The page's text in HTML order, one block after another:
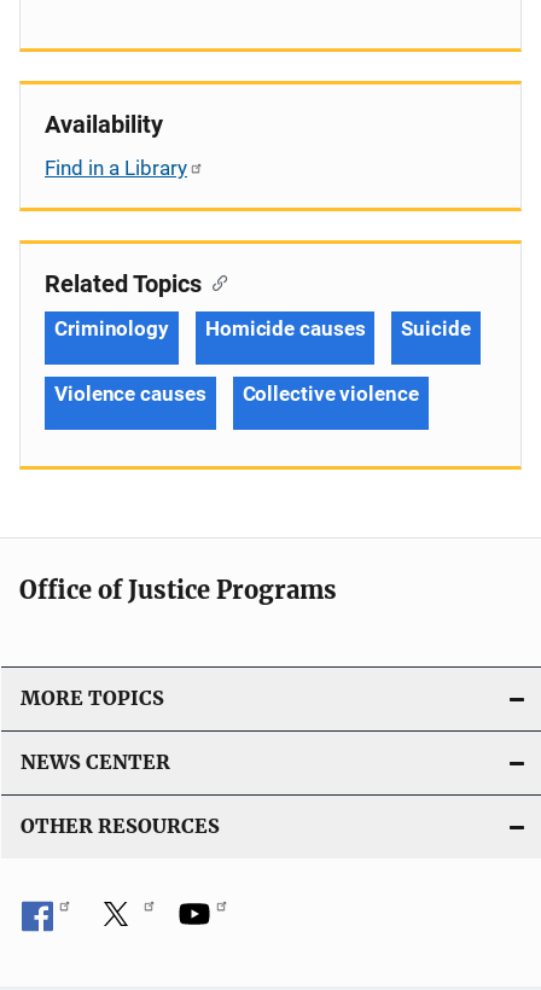
Availability
Find in a Library
Related Topics
Criminology Homicide causes Suicide
Violence causes Collective violence
Office of Justice Programs
MORE TOPICS
NEWS CENTER
OTHER RESOURCES